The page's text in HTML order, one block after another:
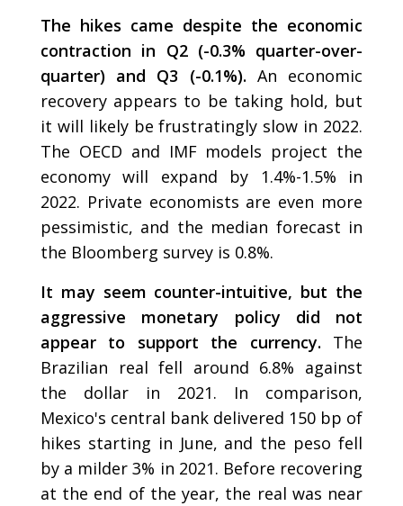
The hikes came despite the economic
contraction in Q2 (-0.3% quarter-over-
quarter) and Q3 (-0.1%). An economic
recovery appears to be taking hold, but
it will likely be frustratingly slow in 2022.
The OECD and IMF models project the
economy will expand by 1.4%-1.5% in
2022. Private economists are even more
pessimistic, and the median forecast in
the Bloomberg survey is 0.8%.
It may seem counter-intuitive, but the
aggressive monetary policy did not
appear to support the currency. The
Brazilian real fell around 6.8% against
the dollar in 2021. In comparison,
Mexico's central bank delivered 150 bp of
hikes starting in June, and the peso fell
by a milder 3% in 2021. Before recovering
at the end of the year, the real was near